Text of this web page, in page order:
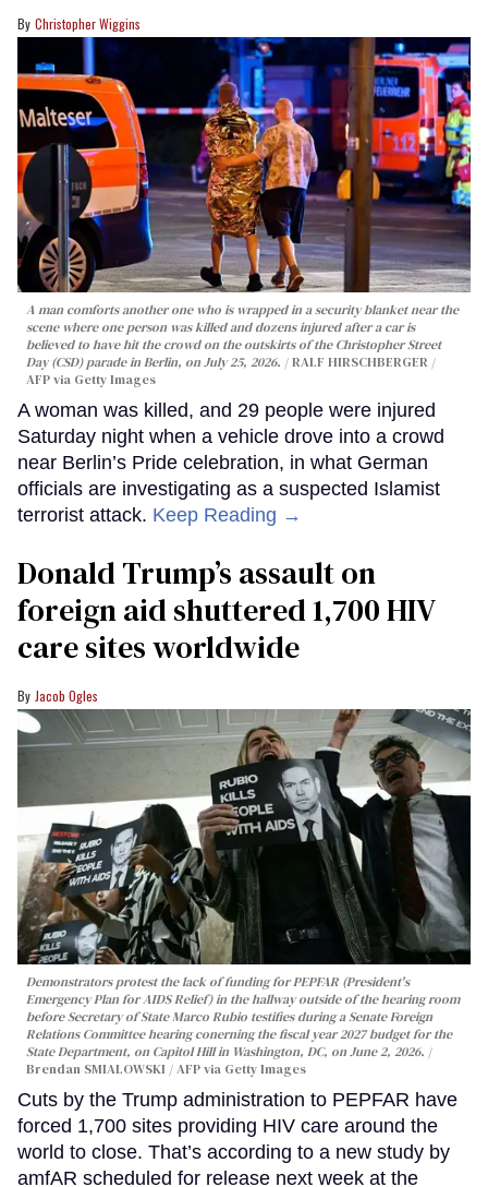
Christopher Wiggins
A man comforts another one who is wrapped in a security blanket near the
scene where one person was killed and dozens injured after a car is
believed to have hit the crowd on the outskirts of the Christopher Street
Day (CSD) parade in Berlin, on July 25, 2026.
RALF HIRSCHBERGER /
AFP via Getty Images
A woman was killed, and 29 people were injured
Saturday night when a vehicle drove into a crowd
near Berlin’s Pride celebration, in what German
officials are investigating as a suspected Islamist
terrorist attack. Keep Reading →
Donald Trump’s assault on
foreign aid shuttered 1,700 HIV
care sites worldwide
Jacob Ogles
Demonstrators protest the lack of funding for PEPFAR (President's
Emergency Plan for AIDS Relief) in the hallway outside of the hearing room
before Secretary of State Marco Rubio testifies during a Senate Foreign
Relations Committee hearing conerning the fiscal year 2027 budget for the
State Department, on Capitol Hill in Washington, DC, on June 2, 2026.
Brendan SMIALOWSKI / AFP via Getty Images
Cuts by the Trump administration to PEPFAR have
forced 1,700 sites providing HIV care around the
world to close. That’s according to a new study by
amfAR scheduled for release next week at the